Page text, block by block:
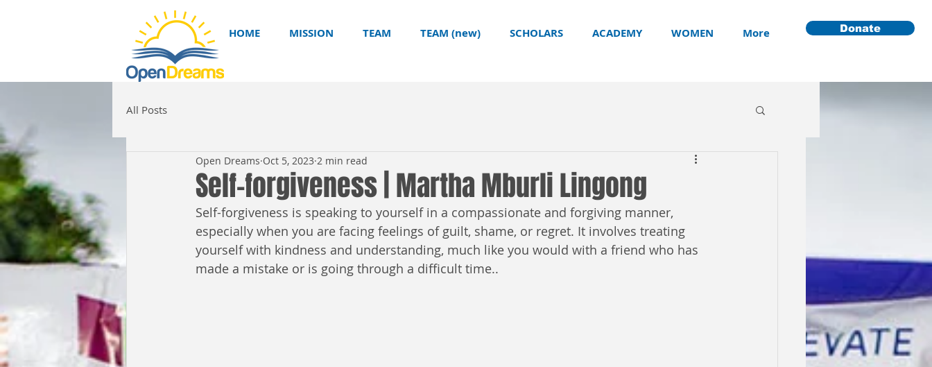
HOME MISSION TEAM TEAM (new) SCHOLARS ACADEMY WOMEN More Donate
All Posts
Self-forgiveness | Martha Mburli Lingong
Open Dreams Oct 5, 2023 2 min read
Self-forgiveness is speaking to yourself in a compassionate and forgiving manner,
especially when you are facing feelings of guilt, shame, or regret. It involves treating
yourself with kindness and understanding, much like you would with a friend who has
made a mistake or is going through a difficult time..